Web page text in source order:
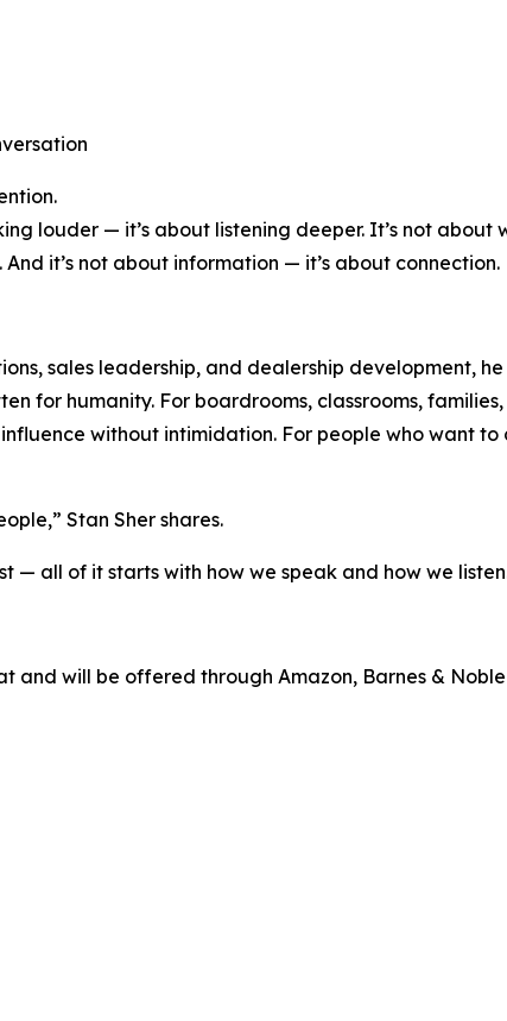
louder — it’s about listening deeper. It’s not about
it’s not about information — it’s about connection.
sales leadership, and dealership development,
for humanity. For boardrooms, classrooms,
without intimidation. For people who want
Stan Sher shares.
— all of it starts with how we speak and how we
will be offered through Amazon, Barnes & Noble